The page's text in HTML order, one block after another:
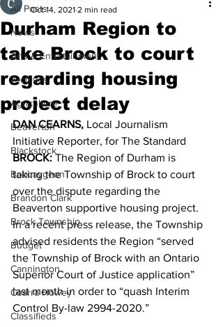
All Posts
News
Arts & Entertainment
Archives
Agriculture
Beaverton
Blackstock
Bobcaygeon
Brandon Clark
Brock Township
Budget
Cannington
Cearra Howey
Classifieds
Durham Region to
take Brock to court
regarding housing
project delay
Oct 14, 2021 2 min read
DAN CEARNS, Local Journalism
Initiative Reporter, for The Standard
BROCK: The Region of Durham is
taking the Township of Brock to court
over the dispute regarding the
Beaverton supportive housing project.
In a recent press release, the Township
advised residents the Region “served
the Township of Brock with an Ontario
Superior Court of Justice application”
last month in order to “quash Interim
Control By-law 2994-2020.”